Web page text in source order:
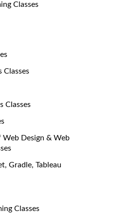
Classes
Classes
Classes
Web Design & Web
Gradle, Tableau
Classes